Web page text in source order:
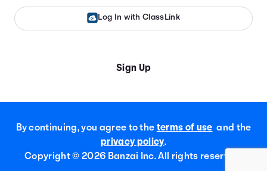
Log In with ClassLink
Sign Up
By continuing, you agree to the terms of use and the
privacy policy.
Copyright © 2026 Banzai Inc. All rights reserved.